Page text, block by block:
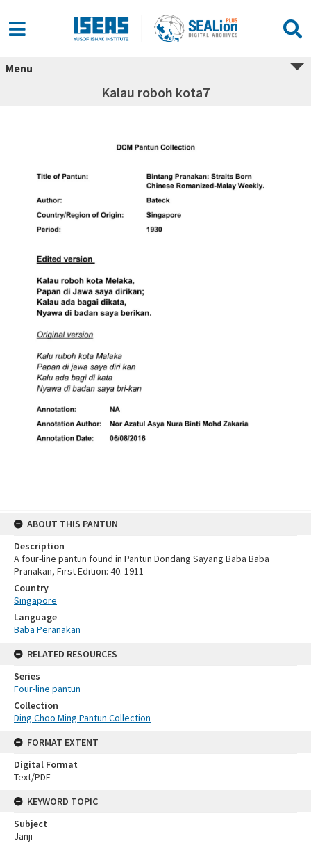
Menu
Kalau roboh kota7
ABOUT THIS PANTUN
Description
A four-line pantun found in Pantun Dondang Sayang Baba Baba
Pranakan, First Edition: 40. 1911
Country
Singapore
Language
Baba Peranakan
RELATED RESOURCES
Series
Four-line pantun
Collection
Ding Choo Ming Pantun Collection
FORMAT EXTENT
Digital Format
Text/PDF
KEYWORD TOPIC
Subject
Janji